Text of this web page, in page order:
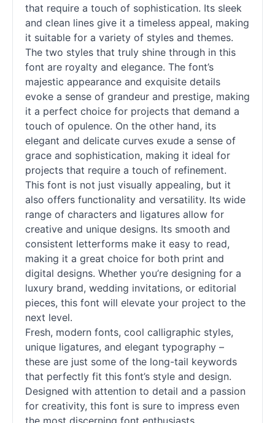
that require a touch of sophistication. Its sleek
and clean lines give it a timeless appeal, making
it suitable for a variety of styles and themes.
The two styles that truly shine through in this
font are royalty and elegance. The font’s
majestic appearance and exquisite details
evoke a sense of grandeur and prestige, making
it a perfect choice for projects that demand a
touch of opulence. On the other hand, its
elegant and delicate curves exude a sense of
grace and sophistication, making it ideal for
projects that require a touch of refinement.
This font is not just visually appealing, but it
also offers functionality and versatility. Its wide
range of characters and ligatures allow for
creative and unique designs. Its smooth and
consistent letterforms make it easy to read,
making it a great choice for both print and
digital designs. Whether you’re designing for a
luxury brand, wedding invitations, or editorial
pieces, this font will elevate your project to the
next level.
Fresh, modern fonts, cool calligraphic styles,
unique ligatures, and elegant typography –
these are just some of the long-tail keywords
that perfectly fit this font’s style and design.
Designed with attention to detail and a passion
for creativity, this font is sure to impress even
the most discerning font enthusiasts.